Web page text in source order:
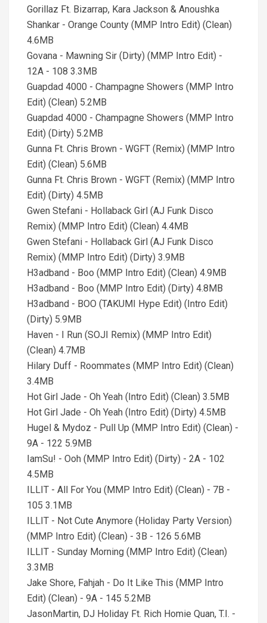
Gorillaz Ft. Bizarrap, Kara Jackson & Anoushka
Shankar - Orange County (MMP Intro Edit) (Clean)
4.6MB
Govana - Mawning Sir (Dirty) (MMP Intro Edit) -
12A - 108 3.3MB
Guapdad 4000 - Champagne Showers (MMP Intro
Edit) (Clean) 5.2MB
Guapdad 4000 - Champagne Showers (MMP Intro
Edit) (Dirty) 5.2MB
Gunna Ft. Chris Brown - WGFT (Remix) (MMP Intro
Edit) (Clean) 5.6MB
Gunna Ft. Chris Brown - WGFT (Remix) (MMP Intro
Edit) (Dirty) 4.5MB
Gwen Stefani - Hollaback Girl (AJ Funk Disco
Remix) (MMP Intro Edit) (Clean) 4.4MB
Gwen Stefani - Hollaback Girl (AJ Funk Disco
Remix) (MMP Intro Edit) (Dirty) 3.9MB
H3adband - Boo (MMP Intro Edit) (Clean) 4.9MB
H3adband - Boo (MMP Intro Edit) (Dirty) 4.8MB
H3adband - BOO (TAKUMI Hype Edit) (Intro Edit)
(Dirty) 5.9MB
Haven - I Run (SOJI Remix) (MMP Intro Edit)
(Clean) 4.7MB
Hilary Duff - Roommates (MMP Intro Edit) (Clean)
3.4MB
Hot Girl Jade - Oh Yeah (Intro Edit) (Clean) 3.5MB
Hot Girl Jade - Oh Yeah (Intro Edit) (Dirty) 4.5MB
Hugel & Mydoz - Pull Up (MMP Intro Edit) (Clean) -
9A - 122 5.9MB
IamSu! - Ooh (MMP Intro Edit) (Dirty) - 2A - 102
4.5MB
ILLIT - All For You (MMP Intro Edit) (Clean) - 7B -
105 3.1MB
ILLIT - Not Cute Anymore (Holiday Party Version)
(MMP Intro Edit) (Clean) - 3B - 126 5.6MB
ILLIT - Sunday Morning (MMP Intro Edit) (Clean)
3.3MB
Jake Shore, Fahjah - Do It Like This (MMP Intro
Edit) (Clean) - 9A - 145 5.2MB
JasonMartin, DJ Holiday Ft. Rich Homie Quan, T.I. -